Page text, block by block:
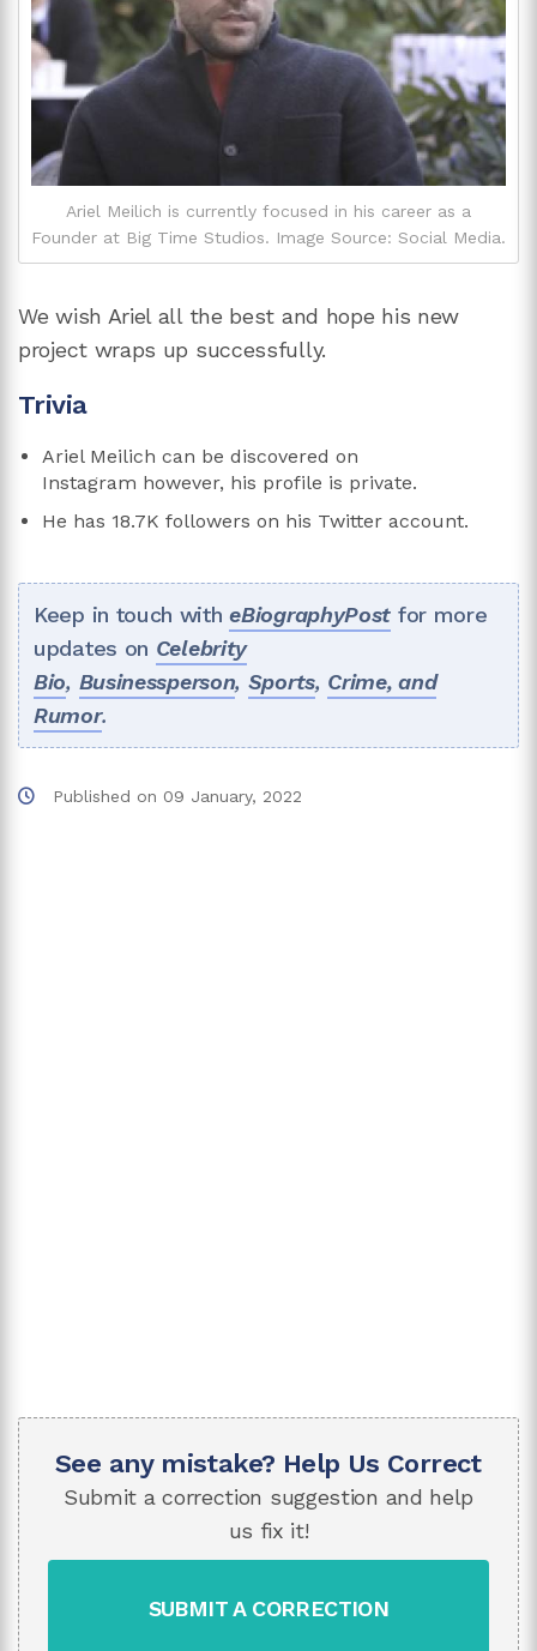
Ariel Meilich is currently focused in his career as a
Founder at Big Time Studios. Image Source: Social Media.
We wish Ariel all the best and hope his new
project wraps up successfully.
Trivia
Ariel Meilich can be discovered on
Instagram however, his profile is private.
He has 18.7K followers on his Twitter account.
Keep in touch witheBiographyPost for more
updates on Celebrity
Bio, Businessperson, Sports, Crime, and
Rumor.
Published on 09 January, 2022
See any mistake? Help Us Correct
Submit a correction suggestion and help
us fix it!
SUBMIT A CORRECTION